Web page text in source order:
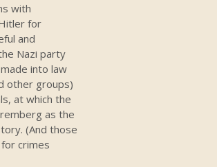
with
for
and
Nazi party
into law
other groups)
at which the
as the
(And those
crimes